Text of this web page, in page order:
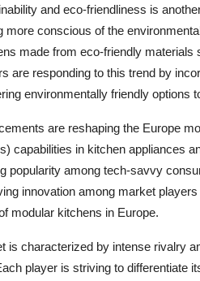
and eco-friendliness is
conscious of the
made from eco-friendly
are responding to this trend by
environmentally friendly
are reshaping the Europe
capabilities in kitchen appliances
popularity among tech-savvy
innovation among market
modular kitchens in Europe.
is characterized by intense rivalry
player is striving to differentiate